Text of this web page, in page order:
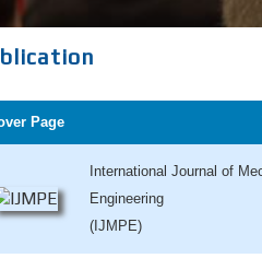
Page
International Journal of
Engineering
(IJMPE)